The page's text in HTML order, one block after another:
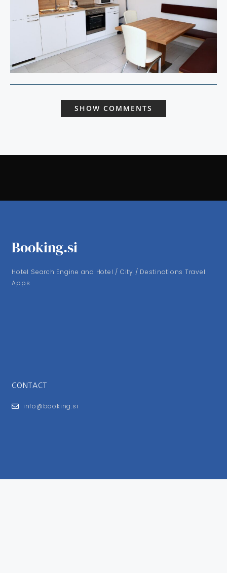
SHOW COMMENTS
Booking.si
Hotel Search Engine and Hotel / City / Destinations Travel
Apps
CONTACT
info@booking.si